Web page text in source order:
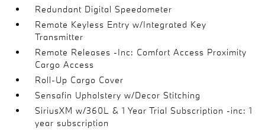
Redundant Digital Speedometer
Remote Keyless Entry w/Integrated Key
Transmitter
Remote Releases -Inc: Comfort Access Proximity
Cargo Access
Roll-Up Cargo Cover
Sensafin Upholstery w/Decor Stitching
SiriusXM w/360L & 1 Year Trial Subscription -inc: 1
year subscription